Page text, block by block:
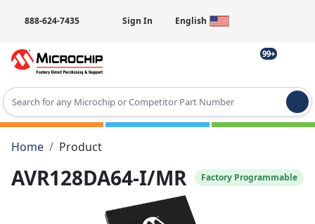
888-624-7435 Sign In English
99+
Type 2 or more characters for results.
Home
Product
AVR128DA64-I/MR Factory Programmable